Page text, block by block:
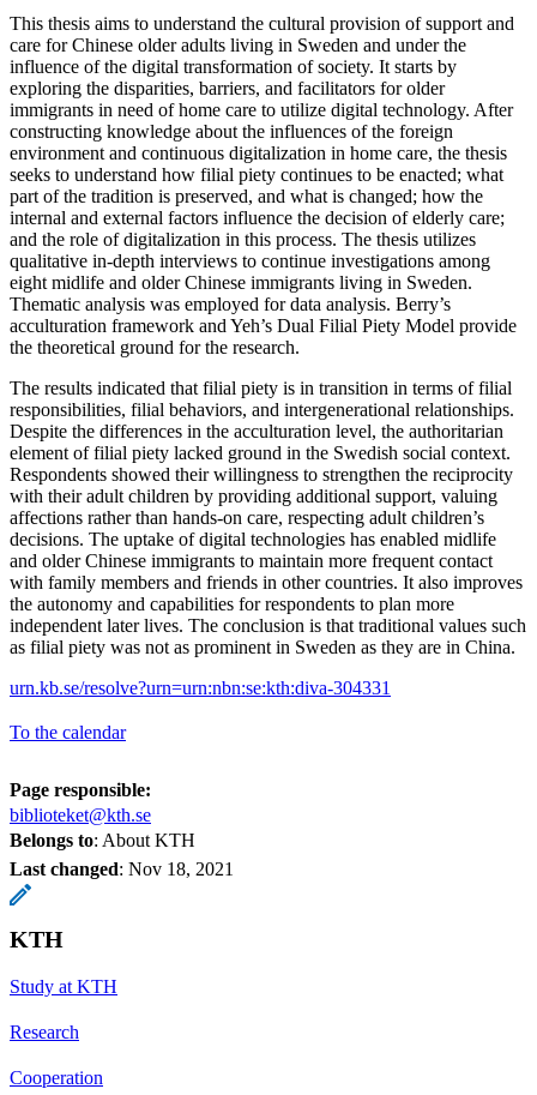
This thesis aims to understand the cultural provision of support and
care for Chinese older adults living in Sweden and under the
influence of the digital transformation of society. It starts by
exploring the disparities, barriers, and facilitators for older
immigrants in need of home care to utilize digital technology. After
constructing knowledge about the influences of the foreign
environment and continuous digitalization in home care, the thesis
seeks to understand how filial piety continues to be enacted; what
part of the tradition is preserved, and what is changed; how the
internal and external factors influence the decision of elderly care;
and the role of digitalization in this process. The thesis utilizes
qualitative in-depth interviews to continue investigations among
eight midlife and older Chinese immigrants living in Sweden.
Thematic analysis was employed for data analysis. Berry’s
acculturation framework and Yeh’s Dual Filial Piety Model provide
the theoretical ground for the research.
The results indicated that filial piety is in transition in terms of filial
responsibilities, filial behaviors, and intergenerational relationships.
Despite the differences in the acculturation level, the authoritarian
element of filial piety lacked ground in the Swedish social context.
Respondents showed their willingness to strengthen the reciprocity
with their adult children by providing additional support, valuing
affections rather than hands-on care, respecting adult children’s
decisions. The uptake of digital technologies has enabled midlife
and older Chinese immigrants to maintain more frequent contact
with family members and friends in other countries. It also improves
the autonomy and capabilities for respondents to plan more
independent later lives. The conclusion is that traditional values such
as filial piety was not as prominent in Sweden as they are in China.
urn.kb.se/resolve?urn=urn:nbn:se:kth:diva-304331
To the calendar
Page responsible:
biblioteket@kth.se
Belongs to: About KTH
Last changed: Nov 18, 2021
KTH
Study at KTH
Research
Cooperation